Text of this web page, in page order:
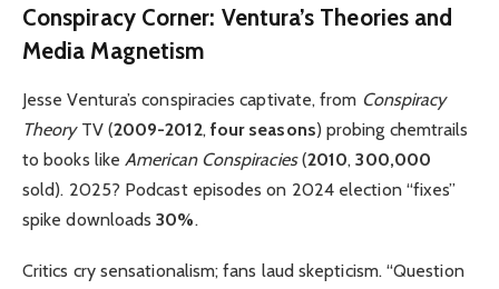
Conspiracy Corner: Ventura’s Theories and
Media Magnetism
Jesse Ventura’s conspiracies captivate, from Conspiracy
TheoryTV (2009-2012, four seasons) probing chemtrails
to books likeAmerican Conspiracies(2010,300,000
sold). 2025? Podcast episodes on 2024 election “fixes”
spike downloads30%.
Critics cry sensationalism; fans laud skepticism. “Question